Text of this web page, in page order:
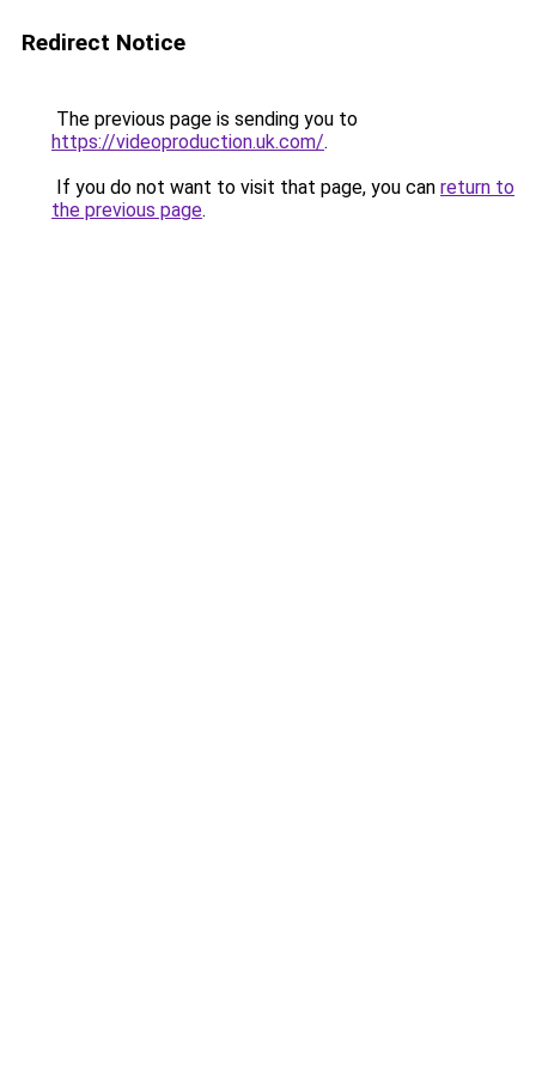
Redirect Notice
The previous page is sending you to
https://videoproduction.uk.com/.
If you do not want to visit that page, you can return to
the previous page.